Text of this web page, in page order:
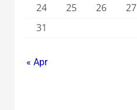
24
25 26 27
31
« Apr